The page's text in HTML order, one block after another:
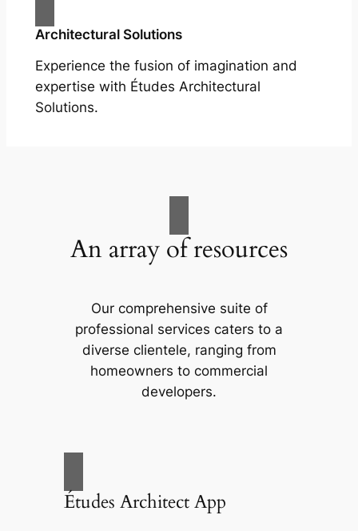
Architectural Solutions
Experience the fusion of imagination and
expertise with Études Architectural
Solutions.
An array of resources
Our comprehensive suite of
professional services caters to a
diverse clientele, ranging from
homeowners to commercial
developers.
Études Architect App